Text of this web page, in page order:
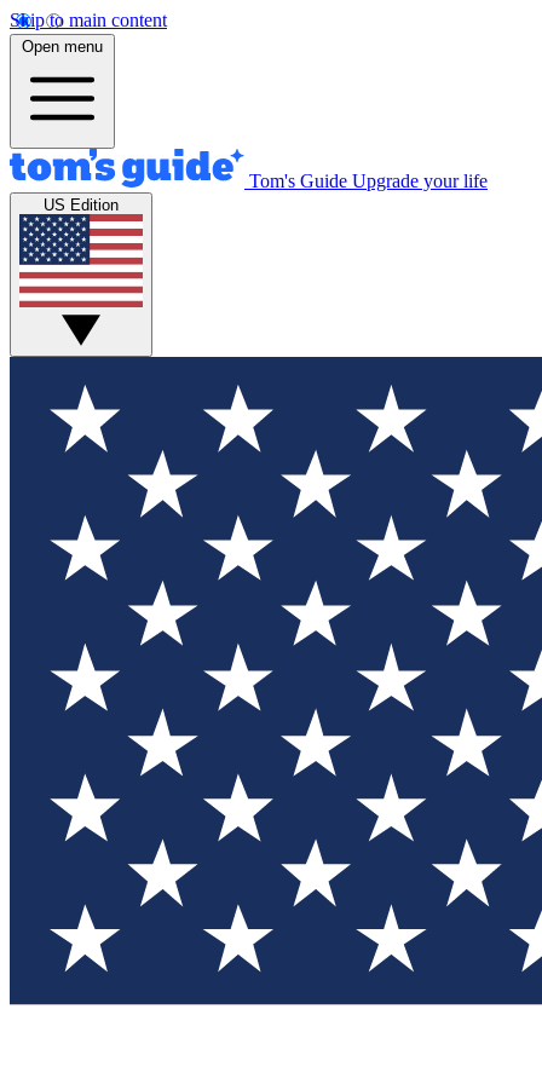
Skip to main content
Open menu
Tom's Guide Upgrade your life
US Edition